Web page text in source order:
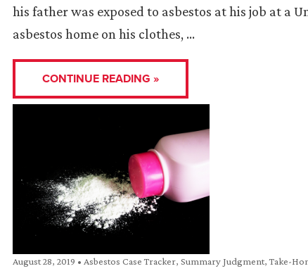
his father was exposed to asbestos at his job at a
asbestos home on his clothes, …
CONTINUE READING »
August 28, 2019 • Asbestos Case Tracker, Summary Judgment,Take-